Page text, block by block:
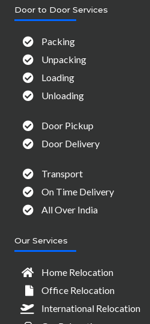
Door to Door Services
Packing
Unpacking
Loading
Unloading
Door Pickup
Door Delivery
Transport
On Time Delivery
All Over India
Our Services
Home Relocation
Office Relocation
International Relocation